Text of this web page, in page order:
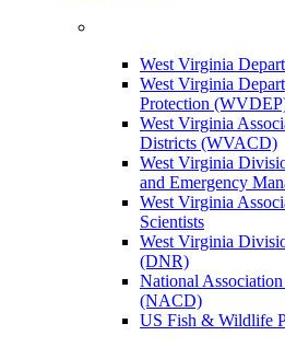
West Virginia
West Virginia
Protection
West Virginia
Districts (WVACD)
West Virginia
and Emergency
West Virginia
Scientists
West Virginia
(DNR)
National
(NACD)
US Fish & Wildlife